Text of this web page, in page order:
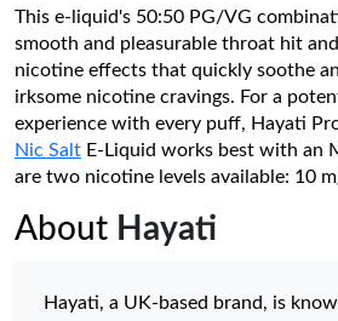
This e-liquid's 50:50 PG/VG
smooth and pleasurable throat hit
nicotine effects that quickly soothe
irksome nicotine cravings. For a
experience with every puff, Hayati
Nic Salt E-Liquid works best with an
are two nicotine levels available: 10
About Hayati
Hayati, a UK-based brand, is